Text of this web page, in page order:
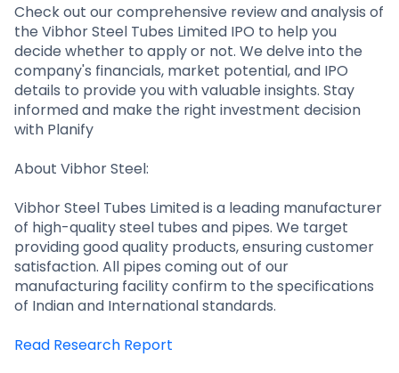
Channel Partner
Sourcing Partner
ESOPs
All About Planify
Media
Team
Check out our comprehensive review and analysis of
the Vibhor Steel Tubes Limited IPO to help you
decide whether to apply or not. We delve into the
company's financials, market potential, and IPO
details to provide you with valuable insights. Stay
informed and make the right investment decision
with Planify
About Vibhor Steel:
Vibhor Steel Tubes Limited is a leading manufacturer
of high-quality steel tubes and pipes. We target
providing good quality products, ensuring customer
satisfaction. All pipes coming out of our
manufacturing facility confirm to the specifications
of Indian and International standards.
Read Research Report